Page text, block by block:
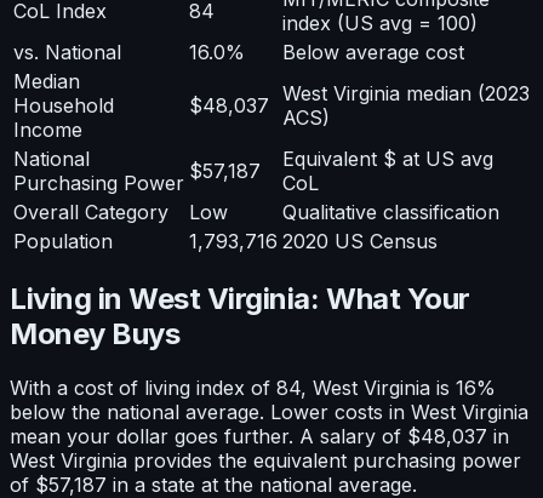
CoL Index 84
index (US avg = 100)
vs. National
16.0%
Below average cost
Median
Household
Income
$48,037 West Virginia median (2023
ACS)
National
Purchasing Power $57,187
Equivalent $ at US avg
CoL
Overall Category
Low
Qualitative classification
Population
1,793,716 2020 US Census
Living inWest Virginia: What Your
Money Buys
With a cost of living index of 84, West Virginia is 16%
below the national average. Lower costs in West Virginia
mean your dollar goes further. A salary of $48,037 in
West Virginia provides the equivalent purchasing power
of $57,187 in a state at the national average.